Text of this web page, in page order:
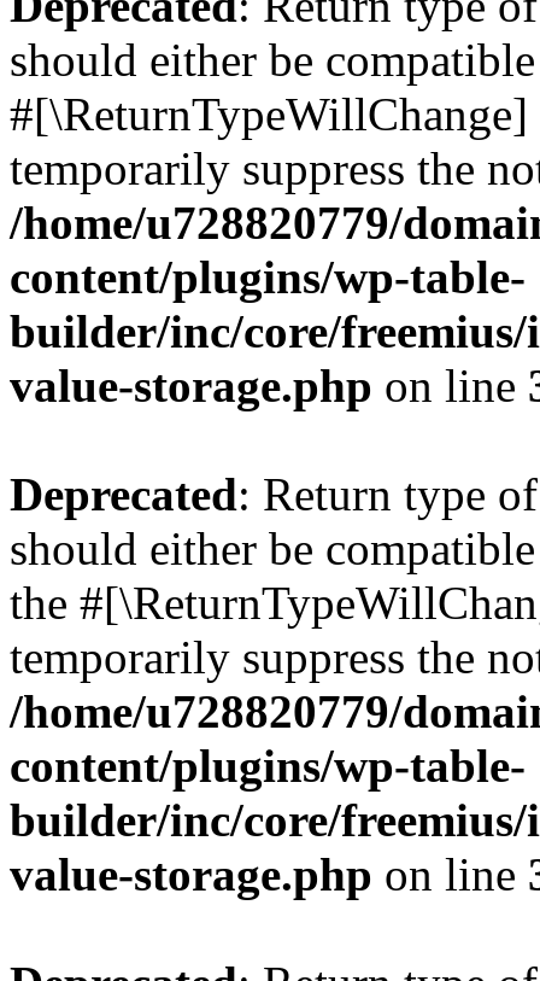
should either be
temporarily suppress the
/home/u728820779/
content/plugins/wp-table-
builder/inc/core/freemius/
value-storage.php on line
Deprecated: Return type
should either be
the
temporarily suppress the
/home/u728820779/
content/plugins/wp-table-
builder/inc/core/freemius/
value-storage.php on line